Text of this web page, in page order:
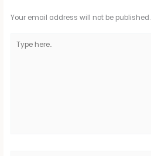
Your email address will not be published.
here..